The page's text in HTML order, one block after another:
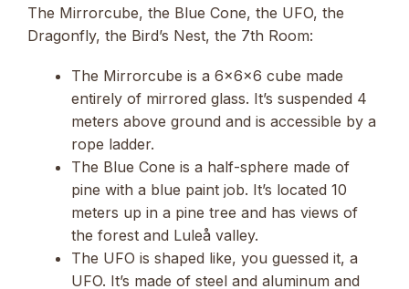
The Mirrorcube, the Blue Cone, the UFO, the
Dragonfly, the Bird’s Nest, the 7th Room:
The Mirrorcube is a 6x6x6 cube made
entirely of mirrored glass. It’s suspended 4
meters above ground and is accessible by a
rope ladder.
The Blue Cone is a half-sphere made of
pine with a blue paint job. It’s located 10
meters up in a pine tree and has views of
the forest and Luleå valley.
The UFO is shaped like, you guessed it, a
UFO. It’s made of steel and aluminum and